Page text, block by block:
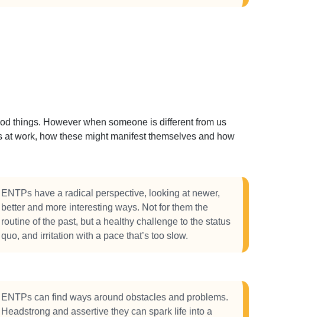
things. However when someone is different from us
work, how these might manifest themselves and how
ENTPs have a radical perspective, looking at newer,
better and more interesting ways. Not for them the
routine of the past, but a healthy challenge to the status
quo, and irritation with a pace that’s too slow.
ENTPs can find ways around obstacles and problems.
Headstrong and assertive they can spark life into a